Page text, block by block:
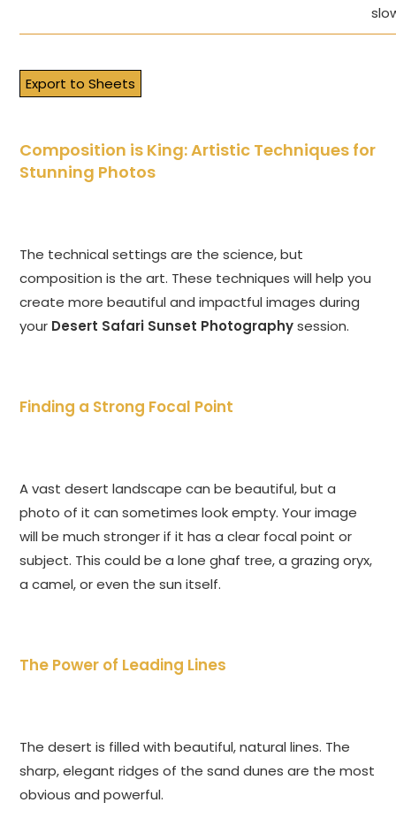
Export to Sheets
Composition is King: Artistic Techniques for
Stunning Photos
The technical settings are the science, but
composition is the art. These techniques will help you
create more beautiful and impactful images during
your Desert Safari Sunset Photographysession.
Finding a Strong Focal Point
A vast desert landscape can be beautiful, but a
photo of it can sometimes look empty. Your image
will be much stronger if it has a clear focal point or
subject. This could be a lone ghaf tree, a grazing oryx,
a camel, or even the sun itself.
The Power of Leading Lines
The desert is filled with beautiful, natural lines. The
sharp, elegant ridges of the sand dunes are the most
obvious and powerful.